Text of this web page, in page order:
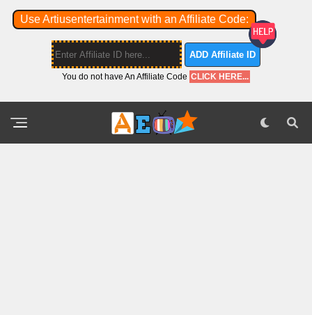
Use Artiusentertainment with an Affiliate Code:
ADD Affiliate ID
You do not have An Affiliate Code CLICK HERE...